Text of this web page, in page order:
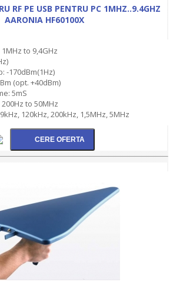
RF PE USB PENTRU PC 1MHZ..9.4GHZ
AARONIA HF60100X
to 9,4GHz
-170dBm(1Hz)
(opt. +40dBm)
5mS
to 50MHz
120kHz, 200kHz, 1,5MHz, 5MHz